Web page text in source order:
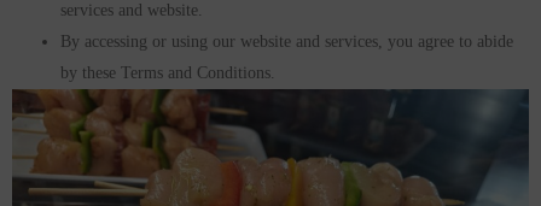
services and website.
By accessing or using our website and services, you agree to abide
by these Terms and Conditions.